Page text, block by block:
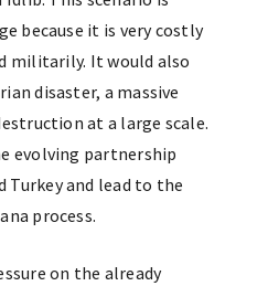
because it is very costly
militarily. It would also
disaster, a massive
at a large scale.
evolving partnership
Turkey and lead to the
process.
on the already